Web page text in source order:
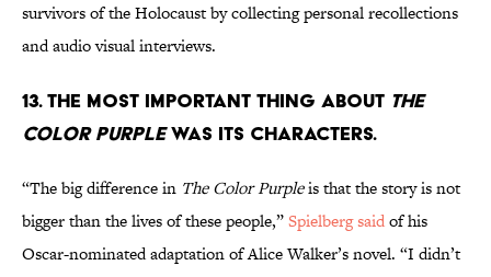
survivors of the Holocaust by collecting personal recollections
and audio visual interviews.
13. THE MOST IMPORTANT THING ABOUT THE
COLOR PURPLEWAS ITS CHARACTERS.
“The big difference in The Color Purpleis that the story is not
bigger than the lives of these people,”Spielberg saidof his
Oscar-nominated adaptation of Alice Walker’s novel. “I didn’t